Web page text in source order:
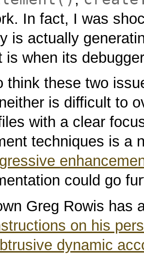
In fact, I was
is actually
is when its
think these two
is difficult to
with a clear
techniques is a
could go
Greg Rowis has
on his
dynamic